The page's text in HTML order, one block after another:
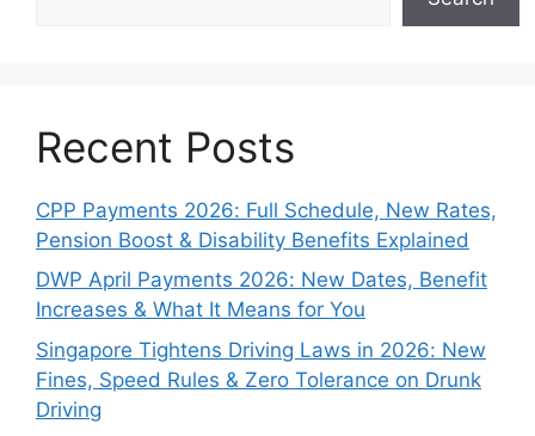
Recent Posts
CPP Payments 2026: Full Schedule, New Rates,
Pension Boost & Disability Benefits Explained
DWP April Payments 2026: New Dates, Benefit
Increases & What It Means for You
Singapore Tightens Driving Laws in 2026: New
Fines, Speed Rules & Zero Tolerance on Drunk
Driving